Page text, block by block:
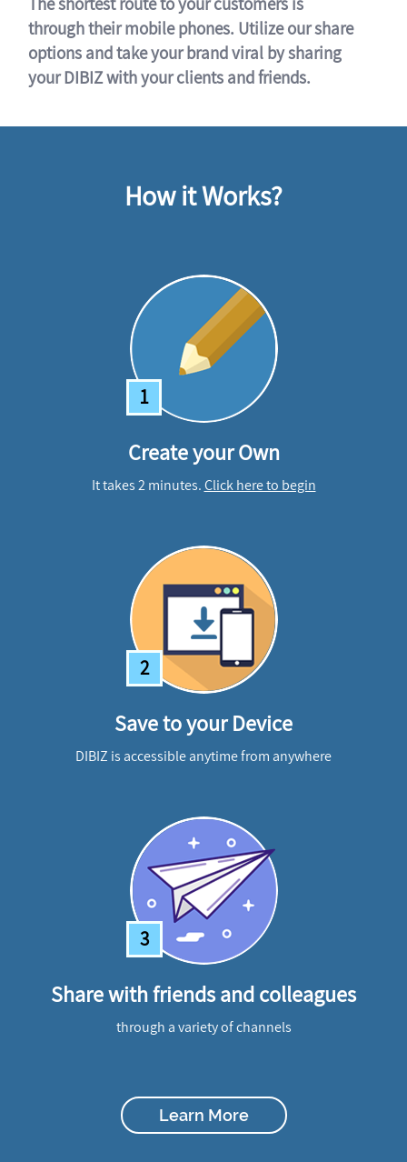
through their mobile phones. Utilize our share
options and take your brand viral by sharing
your DIBIZ with your clients and friends.
How it Works?
1
Create your Own
It takes 2 minutes.Click here to begin
2
Save to your Device
DIBIZ is accessible anytime from anywhere
3
Share with friends and colleagues
through a variety of channels
Learn More